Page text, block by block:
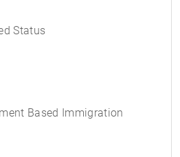
Status
Based Immigration